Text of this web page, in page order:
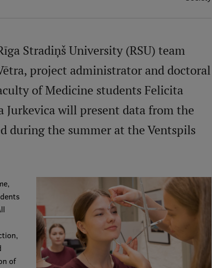
Stradiņš University (RSU) team
project administrator and doctoral
of Medicine students Felicita
Jurkevica will present data from the
during the summer at the Ventspils
of